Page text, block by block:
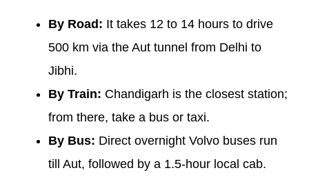
By Road: It takes 12 to 14 hours to drive
500 km via the Aut tunnel from Delhi to
Jibhi.
By Train: Chandigarh is the closest station;
from there, take a bus or taxi.
By Bus: Direct overnight Volvo buses run
till Aut, followed by a 1.5-hour local cab.